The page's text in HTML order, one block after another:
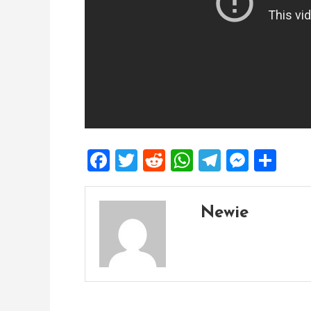
Facebook
Twitter
Reddit
WhatsApp
Telegram
Newie